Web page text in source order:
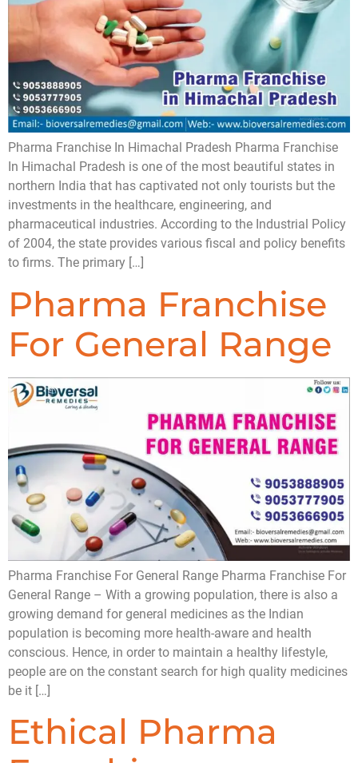
Pharma Franchise In Himachal Pradesh Pharma Franchise
In Himachal Pradesh is one of the most beautiful states in
northern India that has captivated not only tourists but the
investments in the healthcare, engineering, and
pharmaceutical industries. According to the Industrial Policy
of 2004, the state provides various fiscal and policy benefits
to firms. The primary […]
Pharma Franchise
For General Range
Pharma Franchise For General Range Pharma Franchise For
General Range – With a growing population, there is also a
growing demand for general medicines as the Indian
population is becoming more health-aware and health
conscious. Hence, in order to maintain a healthy lifestyle,
people are on the constant search for high quality medicines
be it […]
Ethical Pharma